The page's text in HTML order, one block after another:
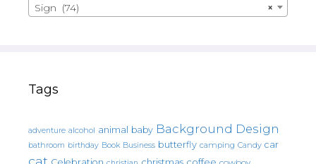
×
Sign (74)
Tags
adventure alcohol animal baby Background Design
bathroom birthday Book Business butterfly camping Candy car
cat christmas coffee